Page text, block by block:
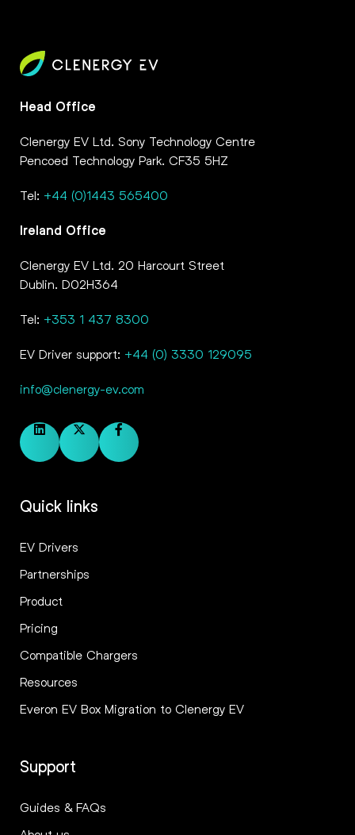
Head Office
Clenergy EV Ltd. Sony Technology Centre
Pencoed Technology Park. CF35 5HZ
Tel: +44 (0)1443 565400
Ireland Office
Clenergy EV Ltd. 20 Harcourt Street
Dublin. D02H364
Tel: +353 1 437 8300
EV Driver support: +44 (0) 3330 129095
info@clenergy-ev.com
Quick links
EV Drivers
Partnerships
Product
Pricing
Compatible Chargers
Resources
Everon EV Box Migration to Clenergy EV
Support
Guides & FAQs